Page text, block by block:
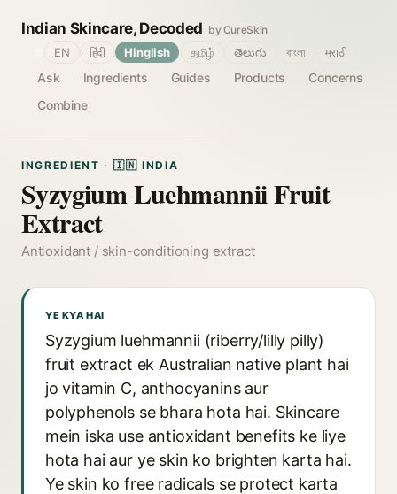
Indian Skincare, Decoded by CureSkin
Ask Ingredients Guides Products
Concerns
Combine
EN हिंदी Hinglish தமிழ் తెలుగు বাংলা मराठी
INGREDIENT · 🇮🇳 INDIA
Syzygium Luehmannii Fruit
Extract
Antioxidant / skin-conditioning extract
YE KYA HAI
Syzygium luehmannii (riberry/lilly pilly)
fruit extract ek Australian native plant hai
jo vitamin C, anthocyanins aur
polyphenols se bhara hota hai. Skincare
mein iska use antioxidant benefits ke liye
hota hai aur ye skin ko brighten karta hai.
Ye skin ko free radicals se protect karta